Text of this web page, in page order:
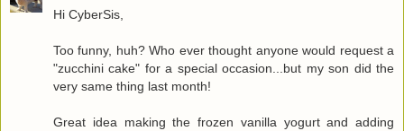
Hi CyberSis,
Too funny, huh? Who ever thought anyone would request a
"zucchini cake" for a special occasion...but my son did the
very same thing last month!
Great idea making the frozen vanilla yogurt and adding